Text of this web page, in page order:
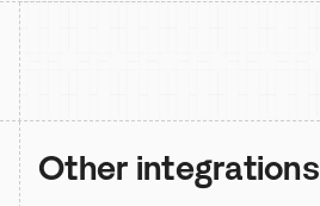
Other integrations